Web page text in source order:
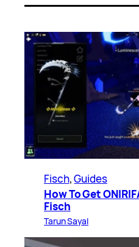
Fisch, Guides
How To Get
Fisch
Tarun Sayal